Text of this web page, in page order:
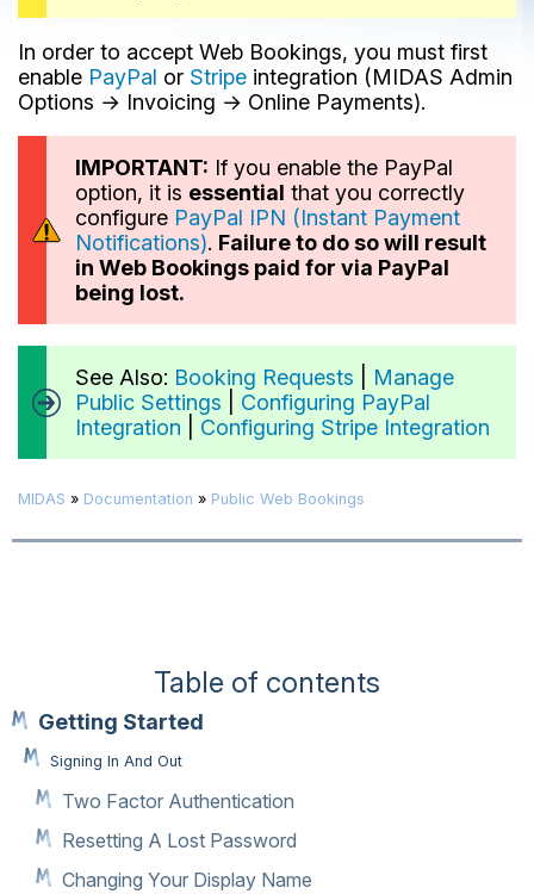
Table of contents
Getting Started
Signing In And Out
Two Factor Authentication
Resetting A Lost Password
Changing Your Display Name
In order to accept Web Bookings, you must first
enable PayPal or Stripe integration (MIDAS Admin
Options → Invoicing → Online Payments).
IMPORTANT: If you enable the PayPal
option, it is essential that you correctly
configure PayPal IPN (Instant Payment
Notifications). Failure to do so will result
in Web Bookings paid for via PayPal
being lost.
See Also: Booking Requests
Manage
Public Settings
Configuring PayPal
Integration
Configuring Stripe Integration
MIDAS » Documentation » Public Web Bookings